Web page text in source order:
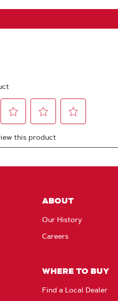
ABOUT
Our History
Careers
WHERE TO BUY
Find a Local Dealer